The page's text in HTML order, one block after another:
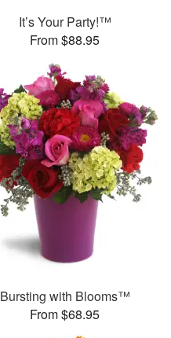
It’s Your Party!™
From $88.95
Bursting with Blooms™
From $68.95